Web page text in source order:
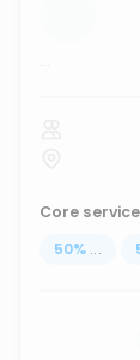
...
Core
50% ...